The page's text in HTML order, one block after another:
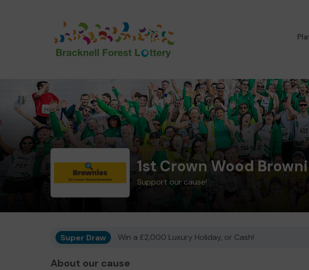
1st Crown Wood
Support our cause!
Super Draw Win a £2,000 Luxury Holiday, or Cash!
About our cause